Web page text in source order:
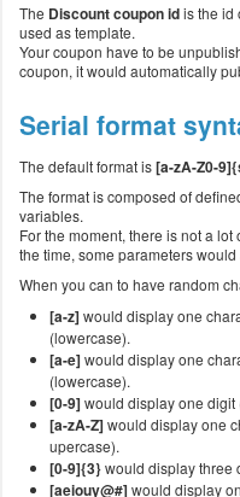
The Discount coupon idis the id
used as template.
Your coupon have to be
coupon, it would automatically
Serial format
The default format is[a-zA-Z0-
The format is composed of
variables.
For the moment, there is not a
the time, some parameters would
When you can to have random
[a-z] would display one
(lowercase).
[a-e] would display one
(lowercase).
[0-9] would display one digit
[a-zA-Z] would display one
upercase).
[0-9]{3}would display three
[aeiouy@#] would display